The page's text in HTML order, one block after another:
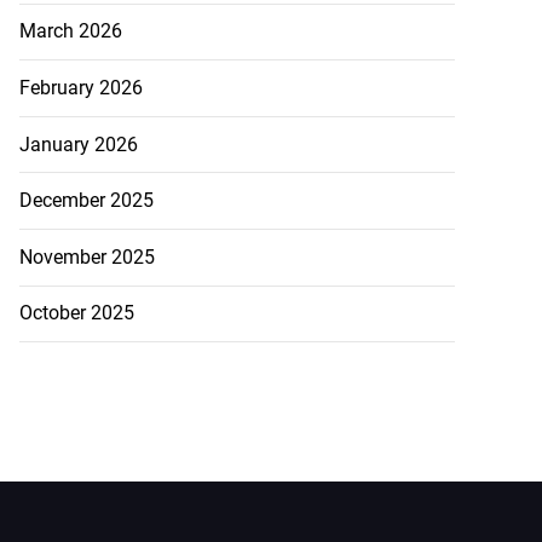
March 2026
February 2026
January 2026
December 2025
November 2025
October 2025